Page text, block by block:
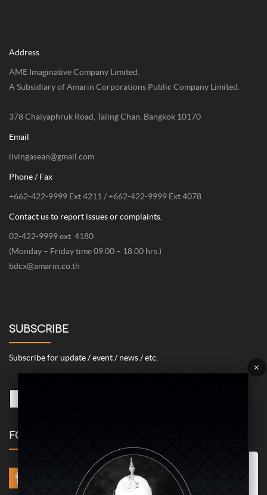
Address
AME Imaginative Company Limited.
A Subsidiary of Amarin Corporations Public Company Limited.
378 Chaiyaphruk Road, Taling Chan, Bangkok 10170
Email
livingasean@gmail.com
Phone / Fax
+662-422-9999 Ext 4211 / +662-422-9999 Ext 4078
Contact us to report issues or complaints.
02-422-9999 ext. 4180
(Monday – Friday time 09.00 – 18.00 hrs.)
bdcx@amarin.co.th
SUBSCRIBE
Subscribe for update / event / news / etc.
FOLLOW US
×
Marketing/Advertising Cookies – used to remember and process the
relevance to your website visit in order to personalize contents shown
including optimization of commercial advertising placements. For
instances, we use this type of cookies to display commercial